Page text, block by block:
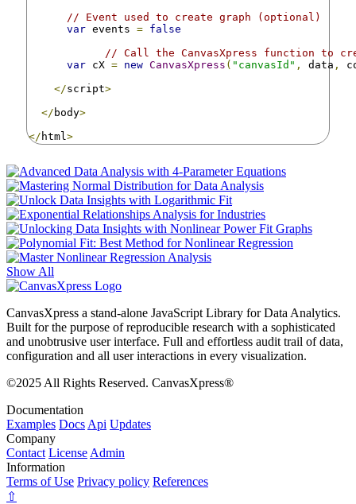
// Event used to create graph (optional)
var events = false
// Call the CanvasXpress function to
var cX = new CanvasXpress ( "canvasId" , data ,
</script>
</ body>
</ html >
Show All
CanvasXpress a stand-alone JavaScript Library for Data Analytics.
Built for the purpose of reproducible research with a sophisticated
and unobtrusive user interface. Full and effortless audit trail of data,
configuration and all user interactions in every visualization.
©2025 All Rights Reserved. CanvasXpress®
Documentation
Examples Docs Api Updates
Company
Contact License Admin
Information
Terms of Use Privacy policy References
⇧